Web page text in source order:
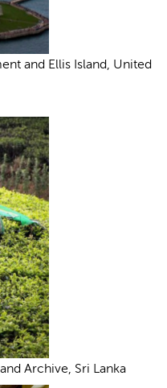
and Ellis Island, United
Archive, Sri Lanka